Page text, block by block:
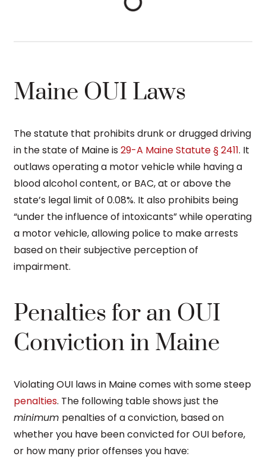
Maine OUI Laws
The statute that prohibits drunk or drugged driving
in the state of Maine is 29-A Maine Statute § 2411. It
outlaws operating a motor vehicle while having a
blood alcohol content, or BAC, at or above the
state’s legal limit of 0.08%. It also prohibits being
“under the influence of intoxicants” while operating
a motor vehicle, allowing police to make arrests
based on their subjective perception of
impairment.
Penalties for an OUI
Conviction in Maine
Violating OUI laws in Maine comes with some steep
penalties. The following table shows just the
minimum penalties of a conviction, based on
whether you have been convicted for OUI before,
or how many prior offenses you have: